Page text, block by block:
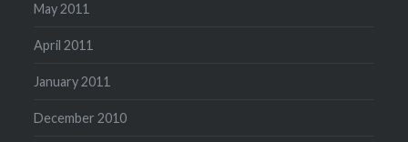
May 2011
April 2011
January 2011
December 2010